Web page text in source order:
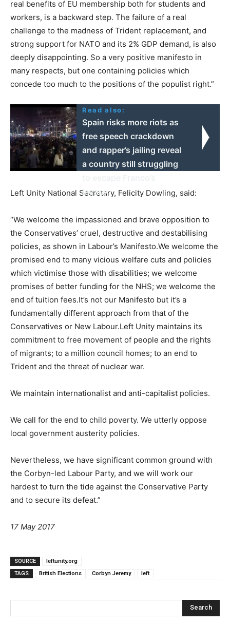
real benefits of EU membership both for students and
workers, is a backward step. The failure of a real
challenge to the madness of Trident replacement, and
strong support for NATO and its 2% GDP demand, is also
deeply disappointing. So a very positive manifesto in
many respects, but one containing policies which
concede too much to the positions of the populist right.”
Read also:
Spain risks more riots as
free speech crackdown
and rapper’s jailing reveal
a country still struggling
legacy
Left Unity National Secretary, Felicity Dowling, said:
“We welcome the impassioned and brave opposition to
the Conservatives’ cruel, destructive and destabilising
policies, as shown in Labour’s Manifesto.We welcome the
promised end to many vicious welfare cuts and policies
which victimise those with disabilities; we welcome
promises of better funding for the NHS; we welcome the
end of tuition fees.It’s not our Manifesto but it’s a
fundamentally different approach from that of the
Conservatives or New Labour.Left Unity maintains its
commitment to free movement of people and the rights
of migrants; to a million council homes; to an end to
Trident and the threat of nuclear war.
We maintain internationalist and anti-capitalist policies.
We call for the end to child poverty. We utterly oppose
local government austerity policies.
Nevertheless, we have significant common ground with
the Corbyn-led Labour Party, and we will work our
hardest to turn the tide against the Conservative Party
and to secure its defeat.”
17 May 2017
SOURCE
leftunity.org
TAGS
British Elections Corbyn Jeremy left
Search